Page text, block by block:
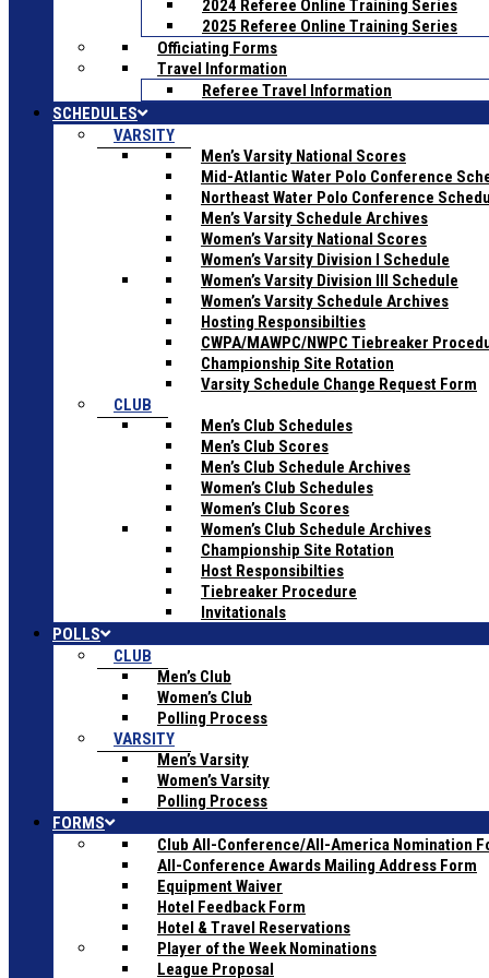
2024 Referee Online Training Series
2025 Referee Online Training Series
Officiating Forms
Travel Information
Referee Travel Information
SCHEDULES
VARSITY
Men’s Varsity National Scores
Mid-Atlantic Water Polo Conference
Northeast Water Polo Conference
Men’s Varsity Schedule Archives
Women’s Varsity National Scores
Women’s Varsity Division I Schedule
Women’s Varsity Division III Schedule
Women’s Varsity Schedule Archives
Hosting Responsibilties
CWPA/MAWPC/NWPC Tiebreaker
Championship Site Rotation
Varsity Schedule Change Request Form
CLUB
Men’s Club Schedules
Men’s Club Scores
Men’s Club Schedule Archives
Women’s Club Schedules
Women’s Club Scores
Women’s Club Schedule Archives
Championship Site Rotation
Host Responsibilties
Tiebreaker Procedure
Invitationals
POLLS
CLUB
Men’s Club
Women’s Club
Polling Process
VARSITY
Men’s Varsity
Women’s Varsity
Polling Process
FORMS
Club All-Conference/All-America Nomination
All-Conference Awards Mailing Address Form
Equipment Waiver
Hotel Feedback Form
Hotel & Travel Reservations
Player of the Week Nominations
League Proposal